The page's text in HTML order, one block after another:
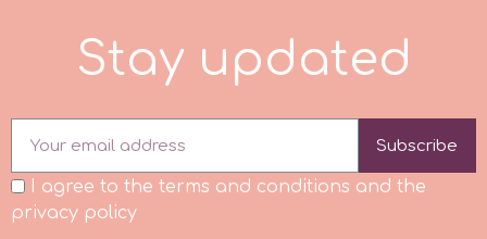
Spectrum Flow
Squires Kitchen
SSNT
Stay updated
Subscribe
I agree to the terms and conditions and the
privacy policy